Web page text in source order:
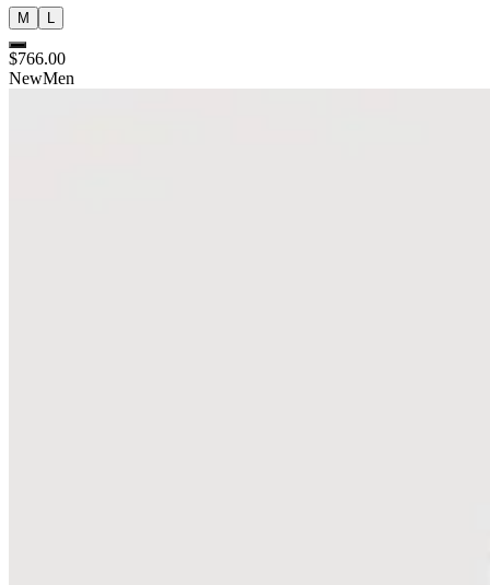
M
$766.00
NewMen